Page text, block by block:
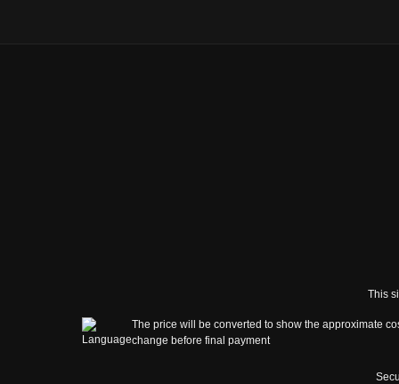
This
The price will be converted to show the approximate
change before final payment